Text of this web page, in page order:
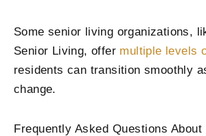
Some senior living organizations,
Senior Living, offer multiple levels
residents can transition smoothly
change.
Frequently Asked Questions